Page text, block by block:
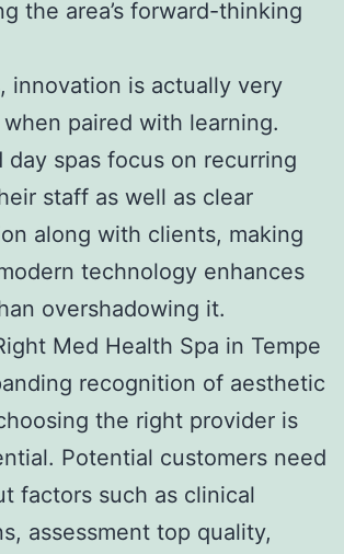
the area’s forward-thinking
innovation is actually very
paired with learning.
day spas focus on recurring
staff as well as clear
along with clients, making
technology enhances
overshadowing it.
Med Health Spa in Tempe
recognition of aesthetic
the right provider is
Potential customers need
factors such as clinical
assessment top quality,